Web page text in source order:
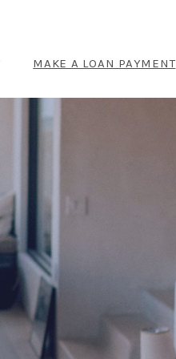
MAKE A LOAN PAYMENT